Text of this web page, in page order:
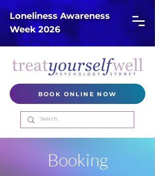
Loneliness Awareness
Week 2026
BOOK ONLINE NOW
Booking